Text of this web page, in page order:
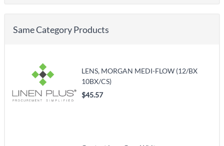
Same Category Products
LENS, MORGAN MEDI-FLOW (12/BX
10BX/CS)
$45.57